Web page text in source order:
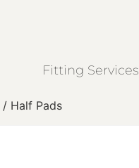
Fitting Services
/ Half Pads